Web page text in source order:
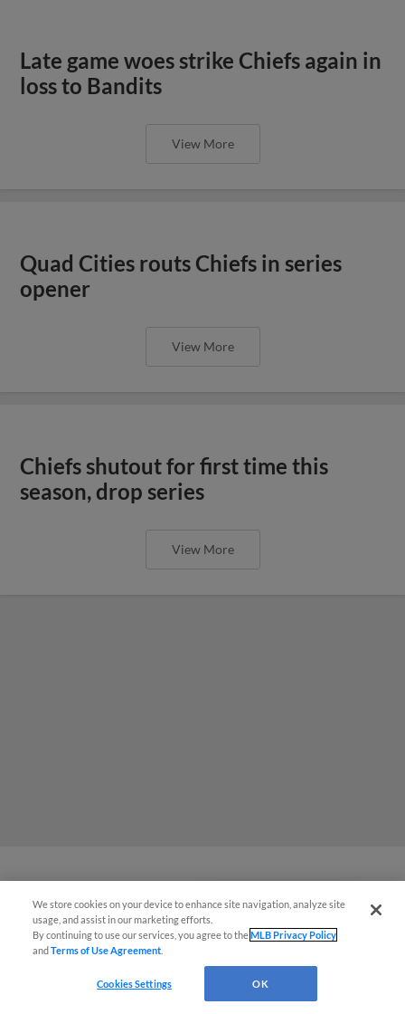
Late game woes strike Chiefs again in
loss to Bandits
View More
Quad Cities routs Chiefs in series
opener
View More
Chiefs shutout for first time this
season, drop series
View More
Chiefs celebrate the Fourth with
shutout win
¡También disponible en Español!
We store cookies on your device to enhance site navigation, analyze site
usage, and assist in our marketing efforts.
By continuing to use our services, you agree to theMLB Privacy Policy
andTerms of Use Agreement
Cookies Settings OK